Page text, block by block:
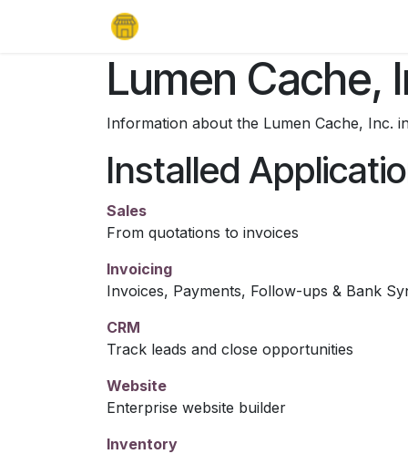
Lumen Cache,
Information about the Lumen Cache, Inc.
Installed
Sales
From quotations to invoices
Invoicing
Invoices, Payments, Follow-ups & Bank
CRM
Track leads and close opportunities
Website
Enterprise website builder
Inventory